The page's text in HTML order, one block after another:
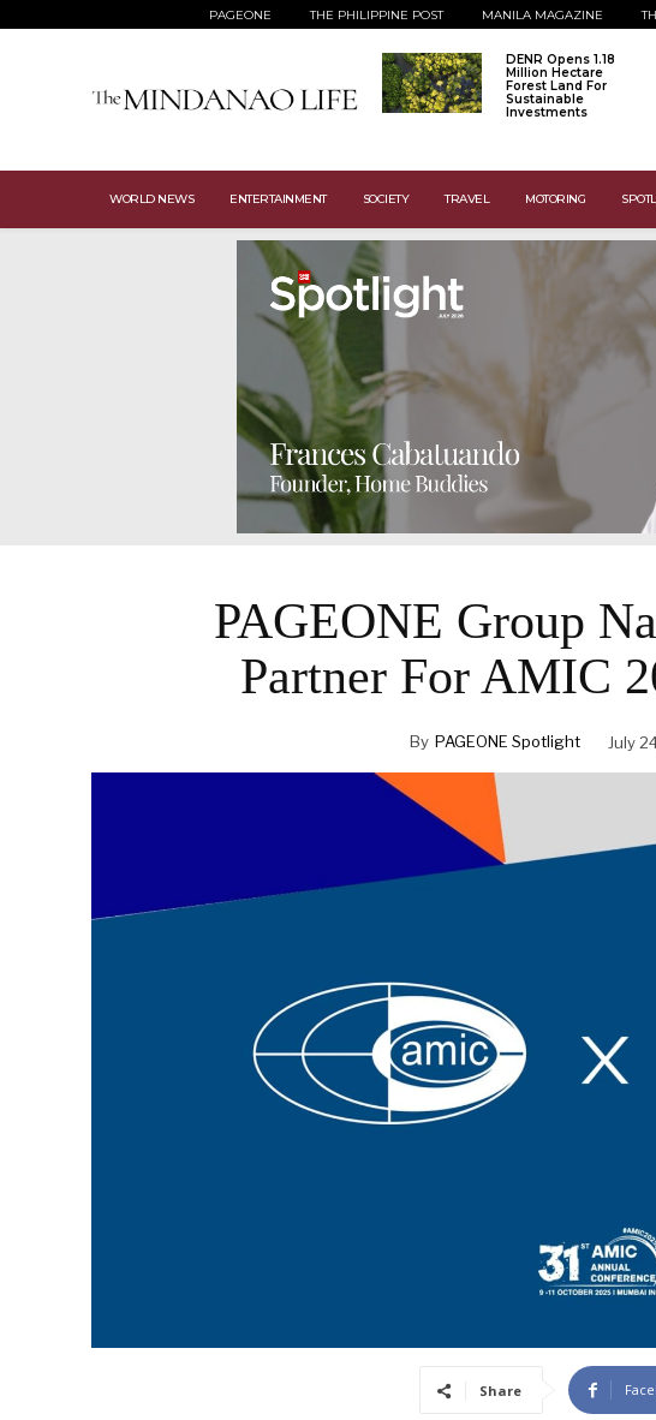
PAGEONE THE PHILIPPINE POST MANILA MAGAZINE
DENR Opens 1.18
Million Hectare
Forest Land For
Sustainable
Investments
WORLD NEWS ENTERTAINMENT SOCIETY TRAVEL MOTORING
PAGEONE Group
Partner For AMIC
By PAGEONE Spotlight July
Share